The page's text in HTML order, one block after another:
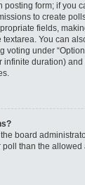
posting form; if you
to create
fields,
You can
voting under
infinite duration)
board
than the allowed